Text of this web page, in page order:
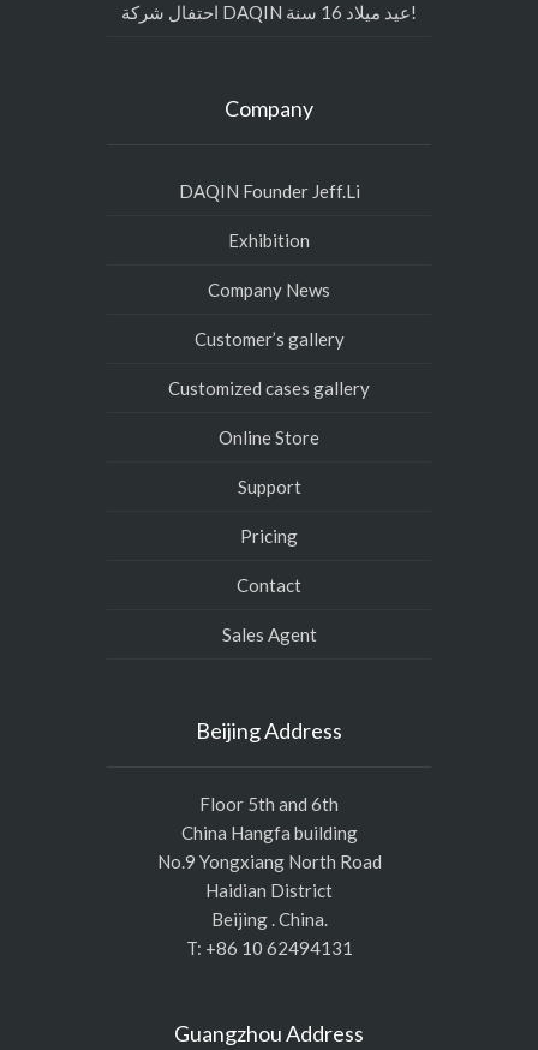
احتفال شركة DAQIN عيد ميلاد 16 سنة!
Company
DAQIN Founder Jeff.Li
Exhibition
Company News
Customer’s gallery
Customized cases gallery
Online Store
Support
Pricing
Contact
Sales Agent
Beijing Address
Floor 5th and 6th
China Hangfa building
No.9 Yongxiang North Road
Haidian District
Beijing . China.
T: +86 10 62494131
Guangzhou Address